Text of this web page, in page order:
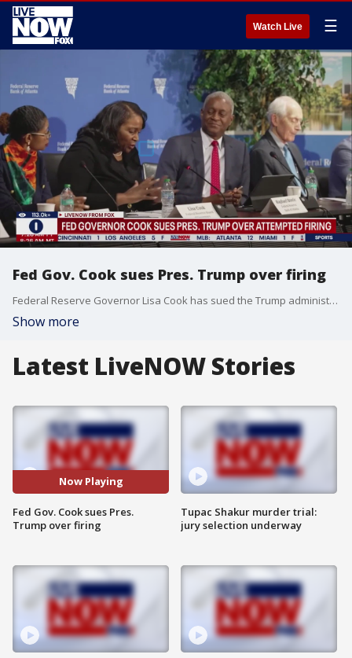
Watch Live ☰
Fed Gov. Cook sues Pres. Trump over firing
Federal Reserve Governor Lisa Cook has sued the Trump administration in an effort to overturn the president?s attempt to fire her. Cook is launching a legal battle that could reshape the Fed?s longstanding political independence.
Show more
Latest LiveNOW Stories
Now Playing
Fed Gov. Cook sues Pres.
Trump over firing
Tupac Shakur murder trial:
jury selection underway